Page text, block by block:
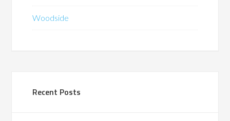
Woodside
Recent Posts